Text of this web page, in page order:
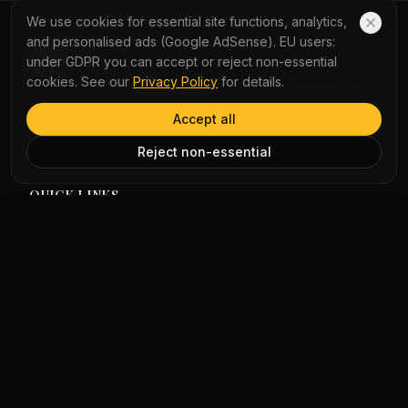
One station. Hundreds of flights in and out of Hong Kong
airport were cancelled because of the storm.
YauNews
Experience the world with AI-powered bilingual reading
and immersive podcasts. Turn daily news into a seamless
learning journey with instant word lookup and multi-
perspective analysis.
QUICK LINKS
We use cookies for essential site functions, analytics,
and personalised ads (Google AdSense). EU users:
under GDPR you can accept or reject non-essential
cookies. See our Privacy Policy for details.
Reject non-essential
Accept all